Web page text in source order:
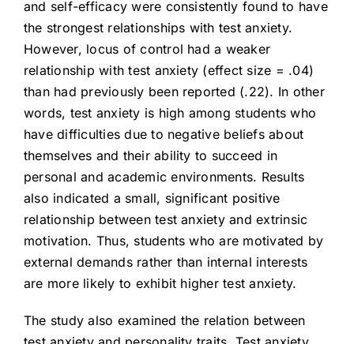
and self-efficacy were consistently found to have
the strongest relationships with test anxiety.
However, locus of control had a weaker
relationship with test anxiety (effect size = .04)
than had previously been reported (.22). In other
words, test anxiety is high among students who
have difficulties due to negative beliefs about
themselves and their ability to succeed in
personal and academic environments. Results
also indicated a small, significant positive
relationship between test anxiety and extrinsic
motivation. Thus, students who are motivated by
external demands rather than internal interests
are more likely to exhibit higher test anxiety.
The study also examined the relation between